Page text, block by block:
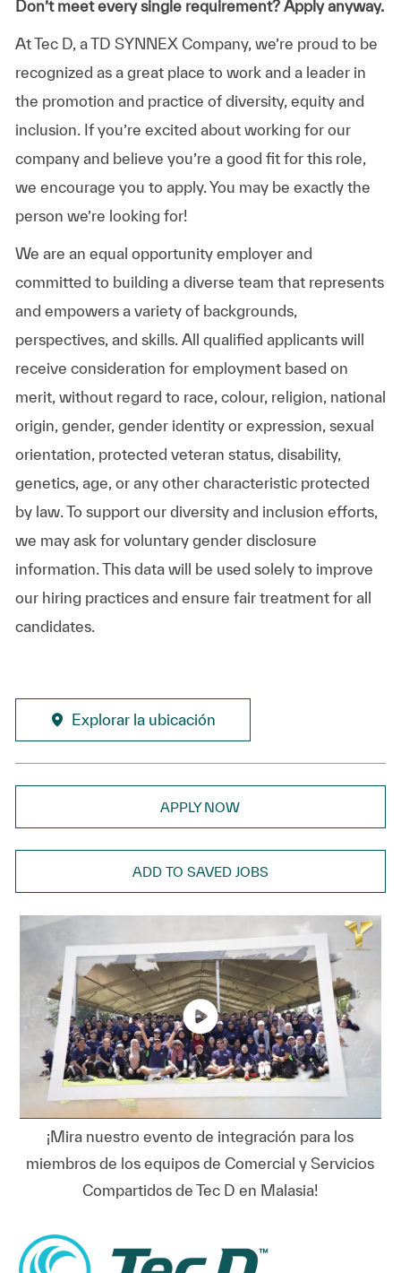
Don’t meet every single requirement? Apply anyway.
At Tec D, a TD SYNNEX Company, we’re proud to be
recognized as a great place to work and a leader in
the promotion and practice of diversity, equity and
inclusion. If you’re excited about working for our
company and believe you’re a good fit for this role,
we encourage you to apply. You may be exactly the
person we’re looking for!
We are an equal opportunity employer and
committed to building a diverse team that represents
and empowers a variety of backgrounds,
perspectives, and skills. All qualified applicants will
receive consideration for employment based on
merit, without regard to race, colour, religion, national
origin, gender, gender identity or expression, sexual
orientation, protected veteran status, disability,
genetics, age, or any other characteristic protected
by law. To support our diversity and inclusion efforts,
we may ask for voluntary gender disclosure
information. This data will be used solely to improve
our hiring practices and ensure fair treatment for all
candidates.
Explorar la ubicación
APPLY NOW
ADD TO SAVED JOBS
¡Mira nuestro evento de integración para los
miembros de los equipos de Comercial y Servicios
Compartidos de Tec D en Malasia!